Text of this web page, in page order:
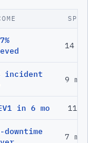
SPAN
14
incident
9 mo
in 6 mo 11
downtime
7 mo